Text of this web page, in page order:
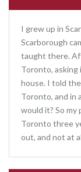
I grew up in
Scarborough
taught there.
Toronto,
house. I told
Toronto, and in
would it? So my
Toronto three
out, and not at